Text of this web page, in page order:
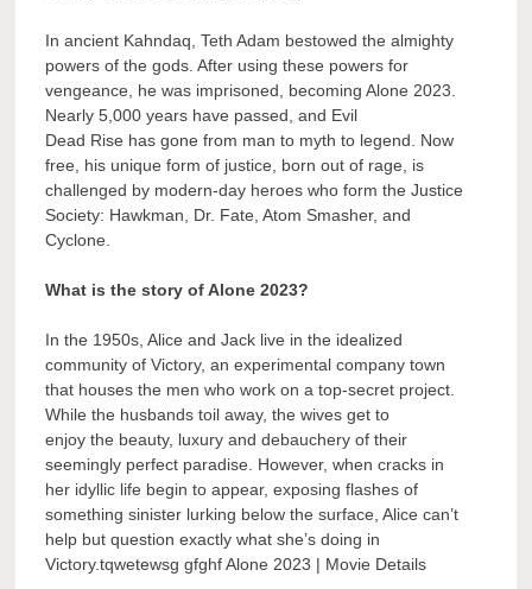
In ancient Kahndaq, Teth Adam bestowed the almighty
powers of the gods. After using these powers for
vengeance, he was imprisoned, becoming Alone 2023.
Nearly 5,000 years have passed, and Evil
Dead Rise has gone from man to myth to legend. Now
free, his unique form of justice, born out of rage, is
challenged by modern-day heroes who form the Justice
Society: Hawkman, Dr. Fate, Atom Smasher, and
Cyclone.
What is the story of Alone 2023?
In the 1950s, Alice and Jack live in the idealized
community of Victory, an experimental company town
that houses the men who work on a top-secret project.
While the husbands toil away, the wives get to
enjoy the beauty, luxury and debauchery of their
seemingly perfect paradise. However, when cracks in
her idyllic life begin to appear, exposing flashes of
something sinister lurking below the surface, Alice can’t
help but question exactly what she’s doing in
Victory.tqwetewsg gfghf Alone 2023 | Movie Details